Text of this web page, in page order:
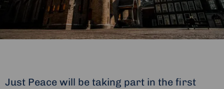
Just Peace will be taking part in the first